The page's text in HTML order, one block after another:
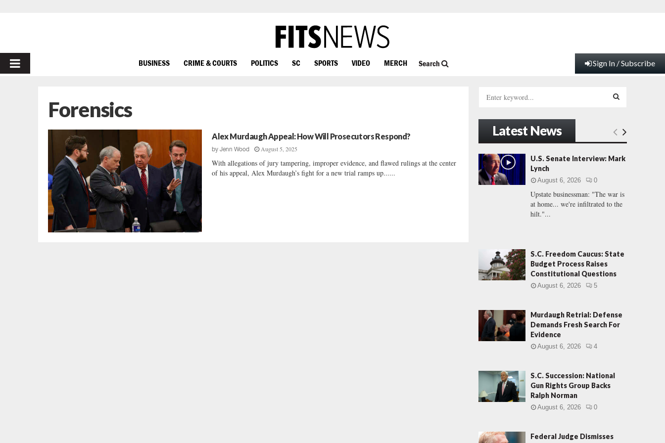
PRIMARY
BUSINESS CRIME & COURTS POLITICS SC SPORTS VIDEO MERCH Search Sign In / Subscribe
Forensics
Alex Murdaugh Appeal: How Will Prosecutors Respond?
byJenn Wood August 5, 2025
With allegations of jury tampering, improper evidence, and flawed rulings at the center
of his appeal, Alex Murdaugh’s fight for a new trial ramps up......
h
f
o
r
:
E
A
C
Latest News
U.S. Senate Interview: Mark
Lynch
August 6, 2026 0
Upstate businessman: "The war is
at home... we're infiltrated to the
hilt."...
S.C. Freedom Caucus: State
Budget Process Raises
Constitutional Questions
August 6, 2026 5
Murdaugh Retrial: Defense
Demands Fresh Search For
Evidence
August 6, 2026 4
S.C. Succession: National
Gun Rights Group Backs
Ralph Norman
August 6, 2026 0
Federal Judge Dismisses